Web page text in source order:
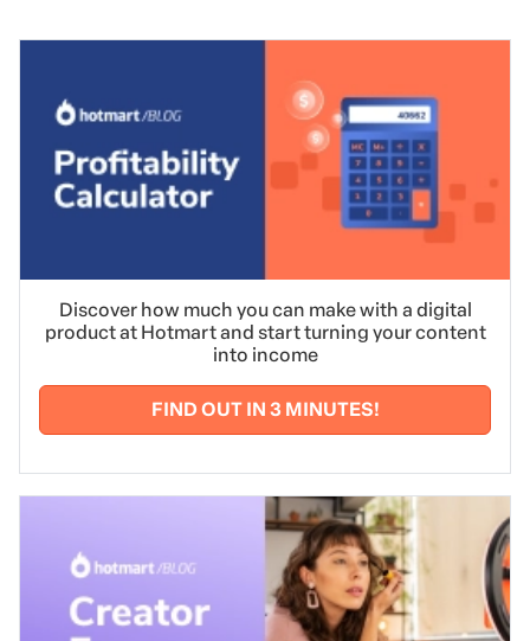
Discover how much you can make with a digital
product at Hotmart and start turning your content
into income
FIND OUT IN 3 MINUTES!